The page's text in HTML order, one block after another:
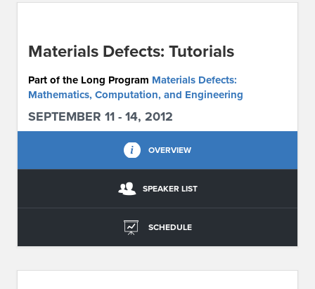
CONTACT US
Materials Defects: Tutorials
Part of the Long Program Materials Defects:
Mathematics, Computation, and Engineering
SEPTEMBER 11 - 14, 2012
OVERVIEW
SPEAKER LIST
SCHEDULE